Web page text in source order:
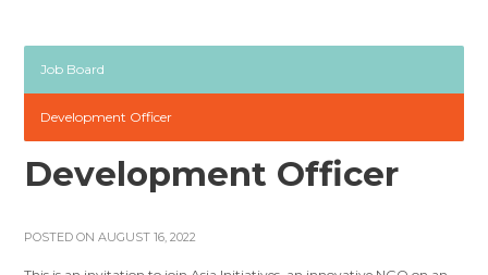
Job Board
Development Officer
Development Officer
POSTED ON AUGUST 16, 2022